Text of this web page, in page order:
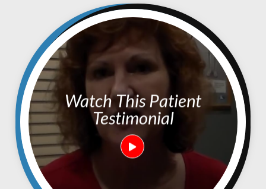
Watch This Patient
Testimonial